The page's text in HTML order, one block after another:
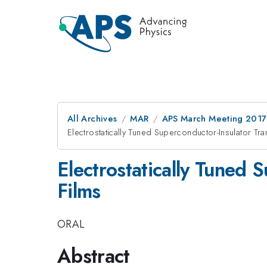
All Archives MAR
APS March Meeting
Electrostatically Tuned Superconductor-Insulator
Electrostatically Tuned
Films
ORAL
Abstract